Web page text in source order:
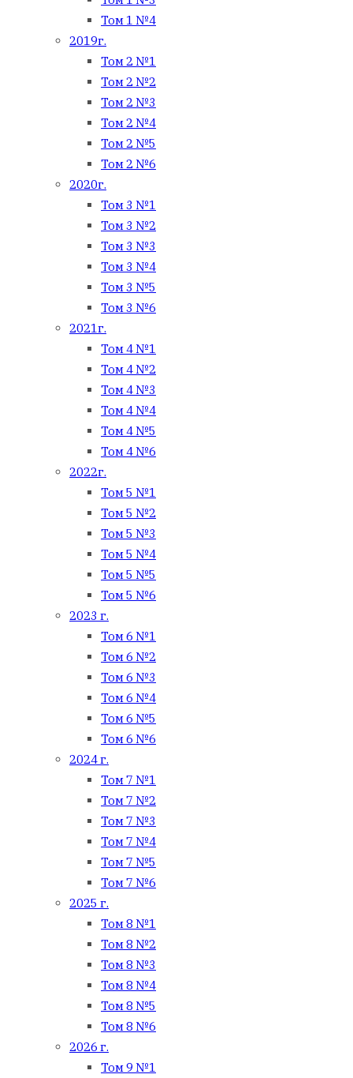
Том 1 №4
2019г.
Том 2 №1
Том 2 №2
Том 2 №3
Том 2 №4
Том 2 №5
Том 2 №6
2020г.
Том 3 №1
Том 3 №2
Том 3 №3
Том 3 №4
Том 3 №5
Том 3 №6
2021г.
Том 4 №1
Том 4 №2
Том 4 №3
Том 4 №4
Том 4 №5
Том 4 №6
2022г.
Том 5 №1
Том 5 №2
Том 5 №3
Том 5 №4
Том 5 №5
Том 5 №6
2023 г.
Том 6 №1
Том 6 №2
Том 6 №3
Том 6 №4
Том 6 №5
Том 6 №6
2024 г.
Том 7 №1
Том 7 №2
Том 7 №3
Том 7 №4
Том 7 №5
Том 7 №6
2025 г.
Том 8 №1
Том 8 №2
Том 8 №3
Том 8 №4
Том 8 №5
Том 8 №6
2026 г.
Том 9 №1